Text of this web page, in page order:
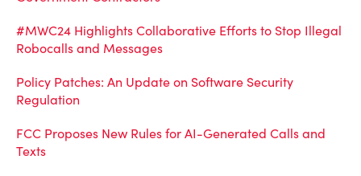
#MWC24 Highlights Collaborative Efforts to Stop Illegal
Robocalls and Messages
Policy Patches: An Update on Software Security
Regulation
FCC Proposes New Rules for AI-Generated Calls and
Texts